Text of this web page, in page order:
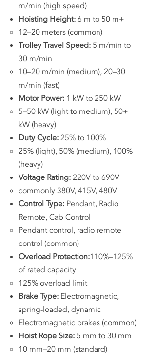
m/min (high speed)
Hoisting Height:6 m to 50 m+
12–20 meters (common)
Trolley Travel Speed: 5 m/min to
30 m/min
10–20 m/min (medium), 20–30
m/min (fast)
Motor Power: 1 kW to 250 kW
5–50 kW (light to medium), 50+
kW (heavy)
Duty Cycle:25% to 100%
25% (light), 50% (medium), 100%
(heavy)
Voltage Rating:220V to 690V
commonly 380V, 415V, 480V
Control Type: Pendant, Radio
Remote, Cab Control
Pendant control, radio remote
control (common)
Overload Protection:110%–125%
of rated capacity
125% overload limit
Brake Type: Electromagnetic,
spring-loaded, dynamic
Electromagnetic brakes (common)
Hoist Rope Size: 5 mm to 30 mm
10 mm–20 mm (standard)